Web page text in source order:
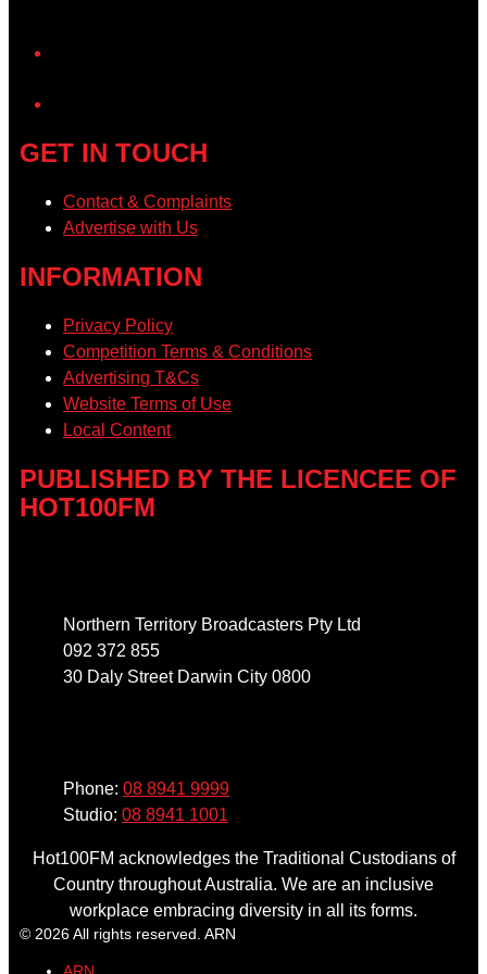
GET IN TOUCH
Contact & Complaints
Advertise with Us
INFORMATION
Privacy Policy
Competition Terms & Conditions
Advertising T&Cs
Website Terms of Use
Local Content
PUBLISHED BY THE LICENCEE OF
HOT100FM
Northern Territory Broadcasters Pty Ltd
092 372 855
30 Daly Street Darwin City 0800
Phone: 08 8941 9999
Studio: 08 8941 1001
Hot100FM acknowledges the Traditional Custodians of
Country throughout Australia. We are an inclusive
workplace embracing diversity in all its forms.
© 2026 All rights reserved. ARN